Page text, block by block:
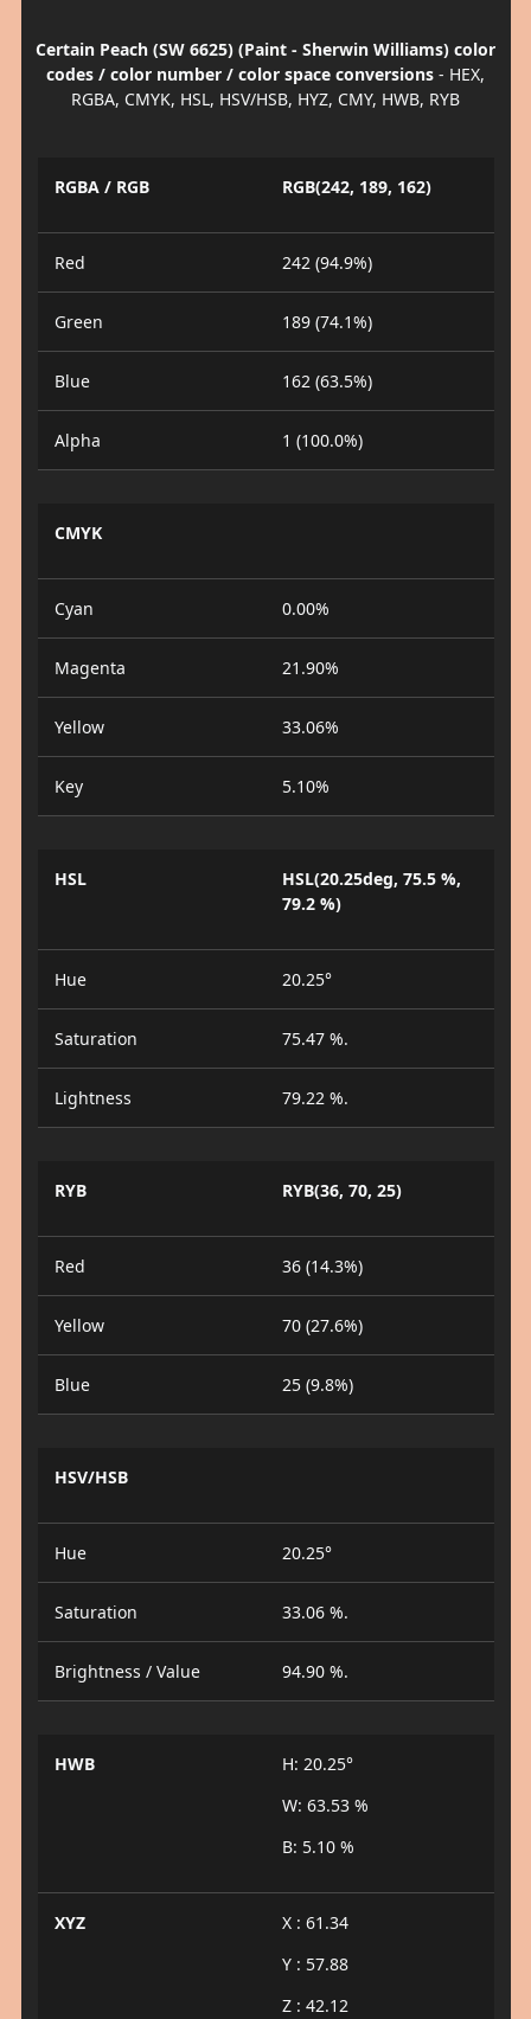
Certain Peach (SW 6625) (Paint - Sherwin Williams) color
codes / color number / color space conversions - HEX,
RGBA, CMYK, HSL, HSV/HSB, HYZ, CMY, HWB, RYB
RGBA / RGB RGB(242, 189, 162)
Red 242 (94.9%)
Green 189 (74.1%)
Blue 162 (63.5%)
Alpha 1 (100.0%)
CMYK
Cyan 0.00%
Magenta 21.90%
Yellow 33.06%
Key 5.10%
HSL
HSL(20.25deg, 75.5 %,
79.2 %)
Hue 20.25°
Saturation 75.47 %.
Lightness 79.22 %.
RYB RYB(36, 70, 25)
Red 36 (14.3%)
Yellow 70 (27.6%)
Blue 25 (9.8%)
HSV/HSB
Hue 20.25°
Saturation 33.06 %.
Brightness / Value 94.90 %.
HWB
H: 20.25°
W: 63.53 %
B: 5.10 %
XYZ
X : 61.34
Y : 57.88
Z : 42.12